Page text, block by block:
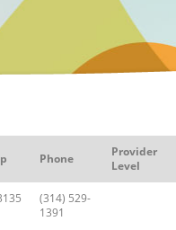
Phone
Provider
Level
(314) 529-
1391